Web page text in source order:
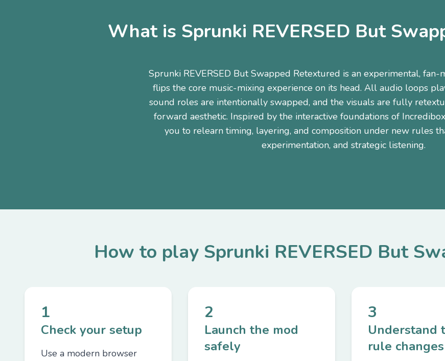
What is Sprunki REVERSED But
Sprunki REVERSED But Swapped Retextured is an experimental,
flips the core music-mixing experience on its head. All audio loops
sound roles are intentionally swapped, and the visuals are fully
forward aesthetic. Inspired by the interactive foundations of
you to relearn timing, layering, and composition under new rules
experimentation, and strategic listening.
How to play Sprunki REVERSED But
1
Check your setup
Use a modern browser
2
Launch the mod
safely
3
Understand
rule changes